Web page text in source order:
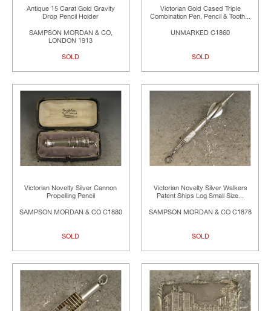
Antique 15 Carat Gold Gravity
Drop Pencil Holder
SAMPSON MORDAN & CO,
LONDON 1913
SOLD
Victorian Gold Cased Triple
Combination Pen, Pencil & Tooth...
UNMARKED C1860
SOLD
Victorian Novelty Silver Cannon
Propelling Pencil
SAMPSON MORDAN & CO C1880
SOLD
Victorian Novelty Silver Walkers
Patent Ships Log Small Size...
SAMPSON MORDAN & CO C1878
SOLD